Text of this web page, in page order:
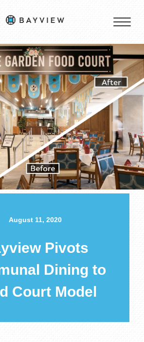
August 11, 2020
Pivots
Dining to
Court Model